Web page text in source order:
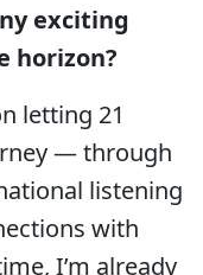
exciting
horizon?
letting 21
— through
listening
with
I’m already